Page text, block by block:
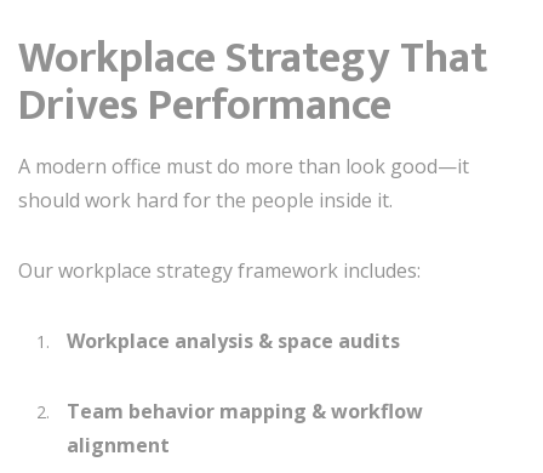
Workplace Strategy That
Drives Performance
A modern office must do more than look good—it
should work hard for the people inside it.
Our workplace strategy framework includes:
Workplace analysis & space audits
Team behavior mapping & workflow
alignment